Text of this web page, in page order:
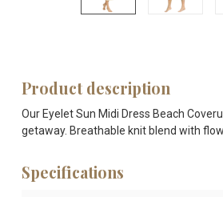
Product description
Our Eyelet Sun Midi Dress Beach
getaway. Breathable knit blend with
Specifications